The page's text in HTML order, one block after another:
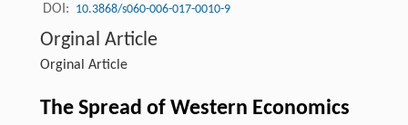
DOI: 10.3868/s060-006-017-0010-9
Orginal Article
Orginal Article
The Spread of Western Economics